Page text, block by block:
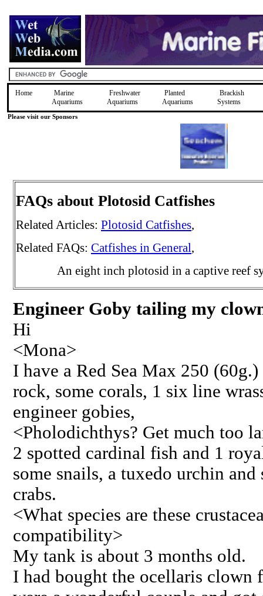
Home
Marine
Aquariums
Freshwater
Aquariums
Planted
Aquariums
Brackish
Systems
Please visit our Sponsors
FAQs about Plotosid Catfishes
Related Articles: Plotosid Catfishes,
Related FAQs: Catfishes in General,
An eight inch plotosid in a captive reef
Engineer Goby tailing my
Hi
<Mona>
I have a Red Sea Max 250
rock, some corals, 1 six line
engineer gobies,
<Pholodichthys? Get much too
2 spotted cardinal fish and 1
some snails, a tuxedo urchin and
crabs.
<What species are these
compatibility>
My tank is about 3 months old.
I had bought the ocellaris clown